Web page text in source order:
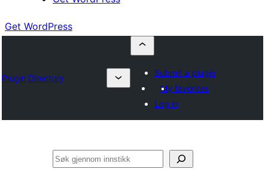
Get WordPress
Plugin Directory
Submit a plugin
My favorites
Log in
Søk